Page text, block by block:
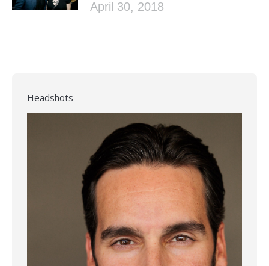
April 30, 2018
Headshots